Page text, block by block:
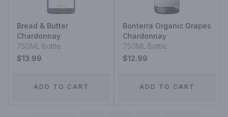
Bread & Butter
Chardonnay
750ML Bottle
$13.99
ADD TO CART
Bonterra Organic Grapes
Chardonnay
750ML Bottle
$12.99
ADD TO CART